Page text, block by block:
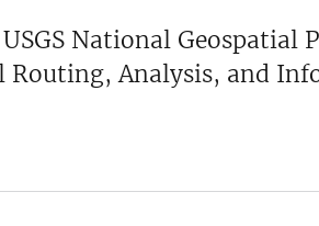
National Geospatial
Routing, Analysis, and